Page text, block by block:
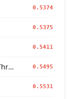
0.5374
0.5375
0.5411
Balkan_Turk_East_Macedonia_and_Thrace 0.5495
0.5531